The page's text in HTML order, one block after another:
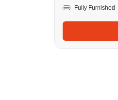
Fully Furnished